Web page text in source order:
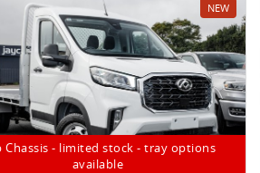
NEW
Chassis - limited stock - tray options
available